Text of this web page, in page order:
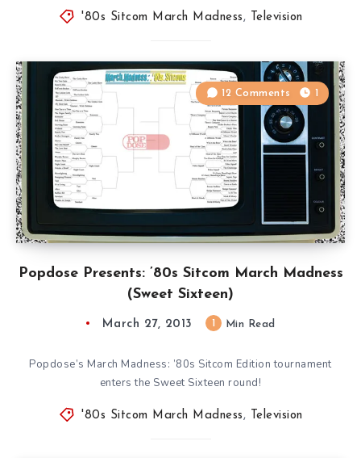
'80s Sitcom March Madness , Television
Popdose Presents: ’80s Sitcom March Madness
(Sweet Sixteen)
12 Comments 1
March 27, 2013 Min Read
Popdose’s March Madness: ’80s Sitcom Edition tournament
enters the Sweet Sixteen round!
'80s Sitcom March Madness , Television